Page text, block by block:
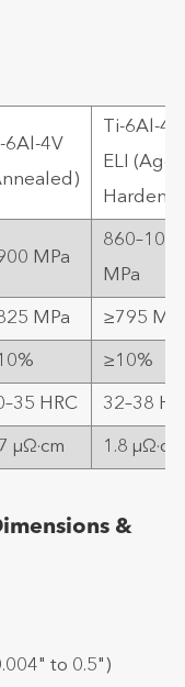
6Al-4V
Ti-6Al-4V
ELI (Age-
MPa
MPa
MPa ≥795
≥10%
HRC 32–38
μΩ·cm 1.8 μΩ·cm
&
to 0.5")